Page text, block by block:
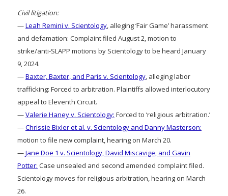
Civil litigation:
—Leah Remini v. Scientology, alleging ‘Fair Game’ harassment
and defamation: Complaint filed August 2, motion to
strike/anti-SLAPP motions by Scientology to be heard January
9, 2024.
—Baxter, Baxter, and Paris v. Scientology, alleging labor
trafficking: Forced to arbitration. Plaintiffs allowed interlocutory
appeal to Eleventh Circuit.
—Valerie Haney v. Scientology: Forced to ‘religious arbitration.’
—Chrissie Bixler et al. v. Scientology and Danny Masterson:
motion to file new complaint, hearing on March 20.
—Jane Doe 1 v. Scientology, David Miscavige, and Gavin
Potter: Case unsealed and second amended complaint filed.
Scientology moves for religious arbitration, hearing on March
26.